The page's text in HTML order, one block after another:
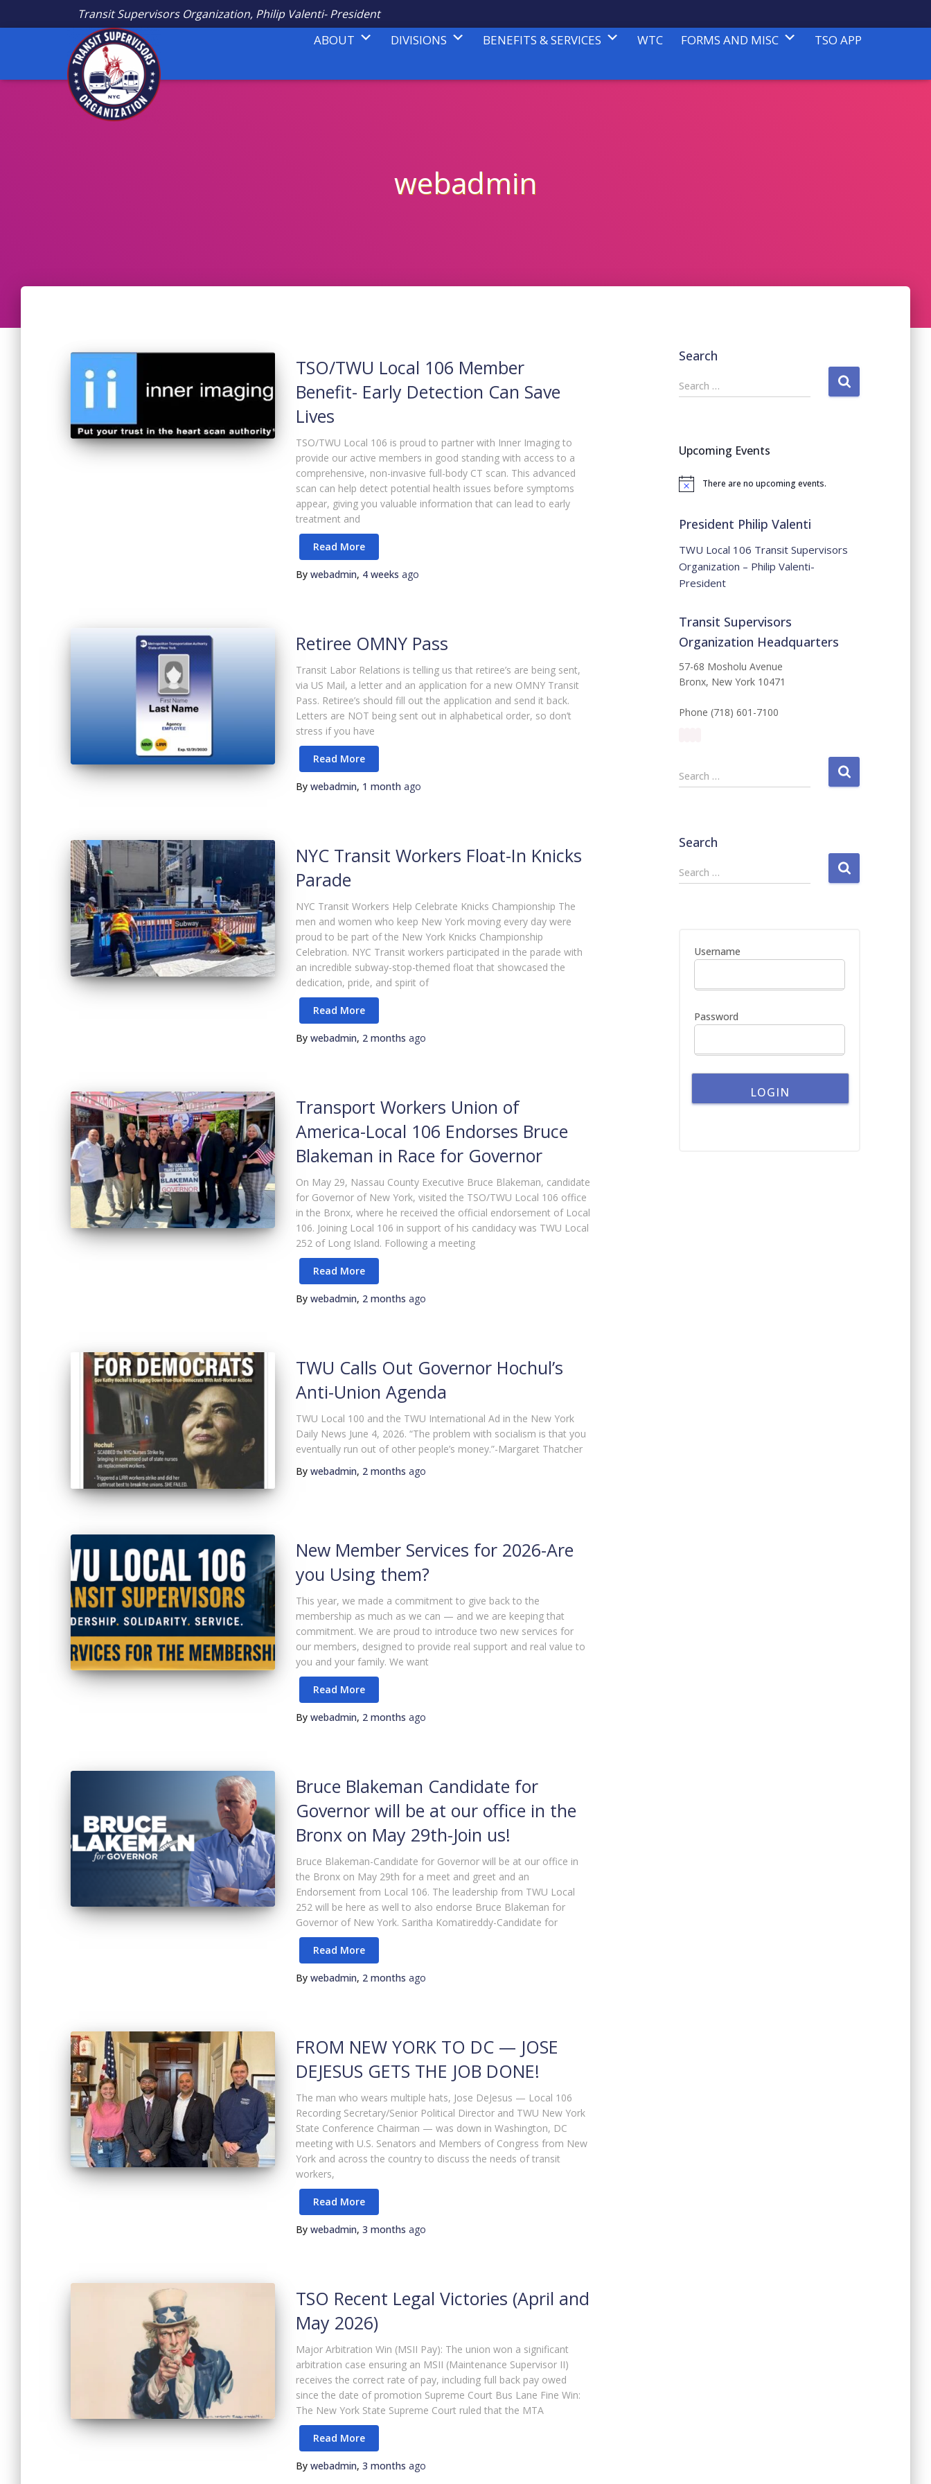
Transit Supervisors Organization, Philip Valenti- President
ABOUT DIVISIONS BENEFITS & SERVICES WTC FORMS AND MISC TSO APP
webadmin
TSO/TWU Local 106 Member
Benefit- Early Detection Can Save
Lives
TSO/TWU Local 106 is proud to partner with Inner Imaging to
provide our active members in good standing with access to a
comprehensive, non-invasive full-body CT scan. This advanced
scan can help detect potential health issues before symptoms
appear, giving you valuable information that can lead to early
treatment and
By webadmin, 4 weeks ago
Retiree OMNY Pass
Transit Labor Relations is telling us that retiree’s are being sent,
via US Mail, a letter and an application for a new OMNY Transit
Pass. Retiree’s should fill out the application and send it back.
Letters are NOT being sent out in alphabetical order, so don’t
stress if you have
By webadmin, 1 month ago
NYC Transit Workers Float-In Knicks
Parade
NYC Transit Workers Help Celebrate Knicks Championship The
men and women who keep New York moving every day were
proud to be part of the New York Knicks Championship
Celebration. NYC Transit workers participated in the parade with
an incredible subway-stop-themed float that showcased the
dedication, pride, and spirit of
By webadmin, 2 months ago
Transport Workers Union of
America-Local 106 Endorses Bruce
Blakeman in Race for Governor
On May 29, Nassau County Executive Bruce Blakeman, candidate
for Governor of New York, visited the TSO/TWU Local 106 office
in the Bronx, where he received the official endorsement of Local
106. Joining Local 106 in support of his candidacy was TWU Local
252 of Long Island. Following a meeting
By webadmin, 2 months ago
TWU Calls Out Governor Hochul’s
Anti-Union Agenda
TWU Local 100 and the TWU International Ad in the New York
Daily News June 4, 2026. “The problem with socialism is that you
eventually run out of other people’s money.”-Margaret Thatcher
By webadmin, 2 months ago
New Member Services for 2026-Are
you Using them?
This year, we made a commitment to give back to the
membership as much as we can — and we are keeping that
commitment. We are proud to introduce two new services for
our members, designed to provide real support and real value to
you and your family. We want
By webadmin, 2 months ago
Bruce Blakeman Candidate for
Governor will be at our office in the
Bronx on May 29th-Join us!
Bruce Blakeman-Candidate for Governor will be at our office in
the Bronx on May 29th for a meet and greet and an
Endorsement from Local 106. The leadership from TWU Local
252 will be here as well to also endorse Bruce Blakeman for
Governor of New York. Saritha Komatireddy-Candidate for
By webadmin, 2 months ago
FROM NEW YORK TO DC — JOSE
DEJESUS GETS THE JOB DONE!
The man who wears multiple hats, Jose DeJesus — Local 106
Recording Secretary/Senior Political Director and TWU New York
State Conference Chairman — was down in Washington, DC
meeting with U.S. Senators and Members of Congress from New
York and across the country to discuss the needs of transit
workers,
By webadmin, 3 months ago
TSO Recent Legal Victories (April and
May 2026)
Major Arbitration Win (MSII Pay): The union won a significant
arbitration case ensuring an MSII (Maintenance Supervisor II)
receives the correct rate of pay, including full back pay owed
since the date of promotion Supreme Court Bus Lane Fine Win:
The New York State Supreme Court ruled that the MTA
By webadmin, 3 months ago
Search
S
e
h
o
:
Search …
Upcoming Events
Notice There are no upcoming events.
President Philip Valenti
TWU Local 106 Transit Supervisors
Organization – Philip Valenti-
President
Transit Supervisors
Organization Headquarters
57-68 Mosholu Avenue
Bronx, New York 10471
Phone (718) 601-7100
S
e
h
o
Search …
Search
S
e
Search …
Username
Password